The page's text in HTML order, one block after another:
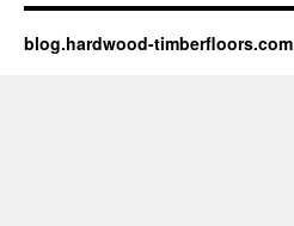
blog.hardwood-timberfloors.com